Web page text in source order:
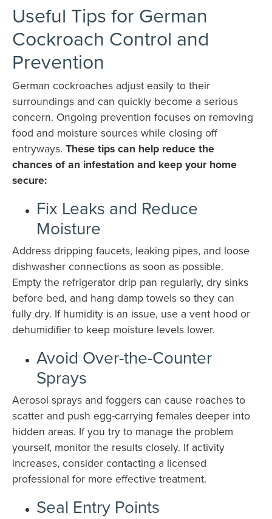
Useful Tips for German
Cockroach Control and
Prevention
German cockroaches adjust easily to their
surroundings and can quickly become a serious
concern. Ongoing prevention focuses on removing
food and moisture sources while closing off
entryways. These tips can help reduce the
chances of an infestation and keep your home
secure:
Fix Leaks and Reduce
Moisture
Address dripping faucets, leaking pipes, and loose
dishwasher connections as soon as possible.
Empty the refrigerator drip pan regularly, dry sinks
before bed, and hang damp towels so they can
fully dry. If humidity is an issue, use a vent hood or
dehumidifier to keep moisture levels lower.
Avoid Over-the-Counter
Sprays
Aerosol sprays and foggers can cause roaches to
scatter and push egg-carrying females deeper into
hidden areas. If you try to manage the problem
yourself, monitor the results closely. If activity
increases, consider contacting a licensed
professional for more effective treatment.
Seal Entry Points